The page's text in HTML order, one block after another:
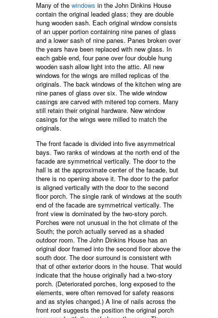
Many of the windows in the John Dinkins House
contain the original leaded glass; they are double
hung wooden sash. Each original window consists
of an upper portion containing nine panes of glass
and a lower sash of nine panes. Panes broken over
the years have been replaced with new glass. In
each gable end, four pane over four double hung
wooden sash allow light into the attic. All new
windows for the wings are milled replicas of the
originals. The back windows of the kitchen wing are
nine panes of glass over six. The wide window
casings are carved with mitered top corners. Many
still retain their original hardware. New window
casings for the wings were milled to match the
originals.
The front facade is divided into five asymmetrical
bays. Two ranks of windows at the north end of the
facade are symmetrical vertically. The door to the
hall is at the approximate center of the facade, but
there is no opening above it. The door to the parlor
is aligned vertically with the door to the second
floor porch. The single rank of windows at the south
end of the facade are symmetrical vertically. The
front view is dominated by the two-story porch.
Porches were not unusual in the hot climate of the
South; the porch actually served as a shaded
outdoor room. The John Dinkins House has an
original door framed into the second floor above the
south door. The door surround is consistent with
that of other exterior doors in the house. That would
indicate that the house originally had a two-story
porch. (Deteriorated porches, long exposed to the
elements, were often removed for safety reasons
and as styles changed.) A line of nails across the
front roof suggests the position the original porch